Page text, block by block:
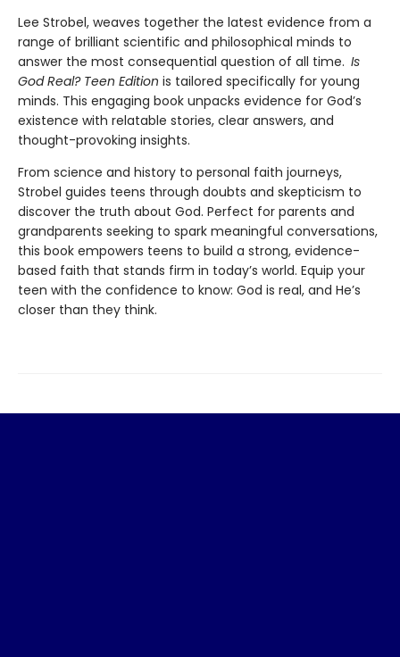
Lee Strobel, weaves together the latest evidence from a
range of brilliant scientific and philosophical minds to
answer the most consequential question of all time. Is
God Real? Teen Edition is tailored specifically for young
minds. This engaging book unpacks evidence for God’s
existence with relatable stories, clear answers, and
thought-provoking insights.
From science and history to personal faith journeys,
Strobel guides teens through doubts and skepticism to
discover the truth about God. Perfect for parents and
grandparents seeking to spark meaningful conversations,
this book empowers teens to build a strong, evidence-
based faith that stands firm in today’s world. Equip your
teen with the confidence to know: God is real, and He’s
closer than they think.